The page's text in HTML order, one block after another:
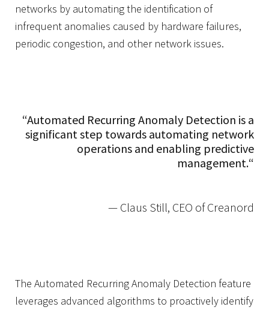
networks by automating the identification of
infrequent anomalies caused by hardware failures,
periodic congestion, and other network issues.
“Automated Recurring Anomaly Detection is a
significant step towards automating network
operations and enabling predictive
management.“
— Claus Still, CEO of Creanord
The Automated Recurring Anomaly Detection feature
leverages advanced algorithms to proactively identify